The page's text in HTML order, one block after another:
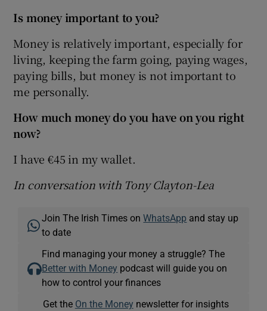
Is money important to you?
Money is relatively important, especially for
living, keeping the farm going, paying wages,
paying bills, but money is not important to
me personally.
How much money do you have on you right
now?
I have €45 in my wallet.
In conversation with Tony Clayton-Lea
Join The Irish Times onWhatsApp and stay up
to date
Find managing your money a struggle? The
Better with Money podcast will guide you on
how to control your finances
Get the On the Money newsletter for insights